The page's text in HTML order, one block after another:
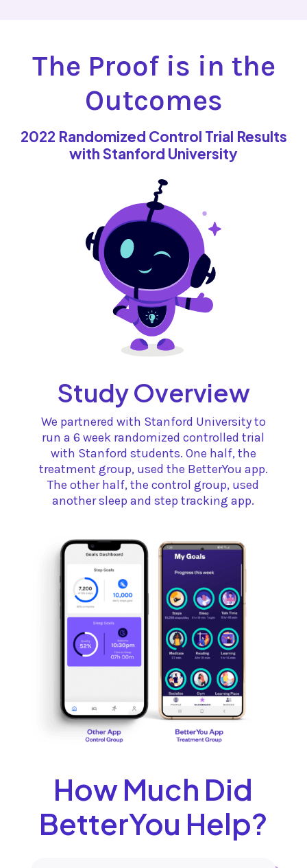
The Proof is in the
Outcomes
2022 Randomized Control Trial Results
with Stanford University
Study Overview
We partnered with Stanford University to
run a 6 week randomized controlled trial
with Stanford students. One half, the
treatment group, used the BetterYou app.
The other half, the control group, used
another sleep and step tracking app.
How Much Did
BetterYou Help?